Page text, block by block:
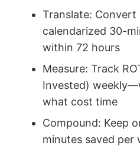
Translate:
calendarized 30-
within 72 hours
Measure: Track
Invested)
what cost time
Compound: Keep
minutes saved per